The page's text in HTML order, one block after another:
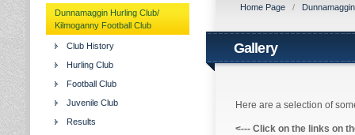
Dunnamaggin Hurling Club/
Kilmoganny Football Club
Club History
Hurling Club
Football Club
Juvenile Club
Results
Home Page /
Gallery
Here are a selection of
<--- Click on the links on